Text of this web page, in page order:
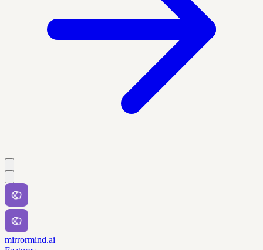
mirrormind.ai